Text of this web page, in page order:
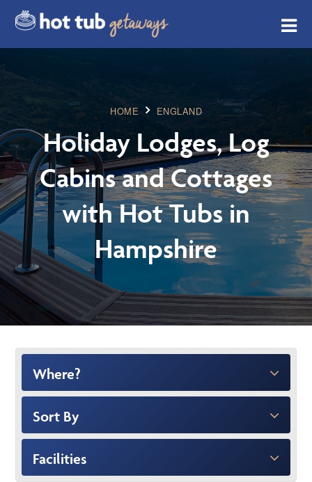
HOME ENGLAND
Holiday Lodges, Log
Cabins and Cottages
with Hot Tubs in
Hampshire
Where?
Sort By
Facilities